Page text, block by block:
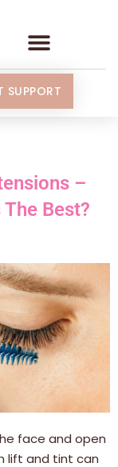
SUPPORT
–
Best?
face and open
lift and tint can